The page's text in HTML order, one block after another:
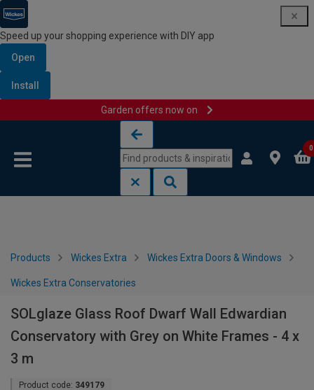
Speed up your shopping experience with DIY app
Open
Install
Garden offers now on
0
Products Wickes Extra Wickes Extra Doors & Windows
Wickes Extra Conservatories
SOLglaze Glass Roof Dwarf Wall Edwardian
Conservatory with Grey on White Frames - 4 x
3 m
Product code: 349179